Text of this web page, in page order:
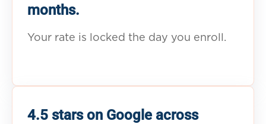
months.
Your rate is locked the day you enroll.
4.5 stars on Google across